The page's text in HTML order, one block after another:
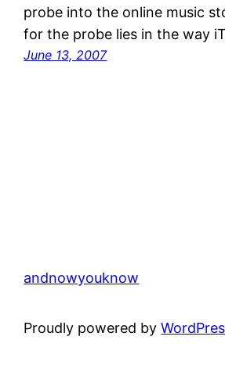
probe into the online music
for the probe lies in the way
June 13, 2007
andnowyouknow
Proudly powered by